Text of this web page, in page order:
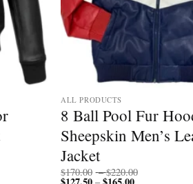
ALL PRODUCTS
8 Ball Pool Fur
Sheepskin Men’s
Jacket
$170.00 – $220.00
– Price